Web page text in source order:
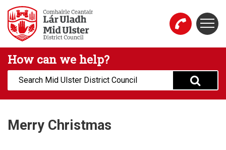
Skip to main content
Mid Ulster District Council Website
How can we help?
Search:
Merry Christmas